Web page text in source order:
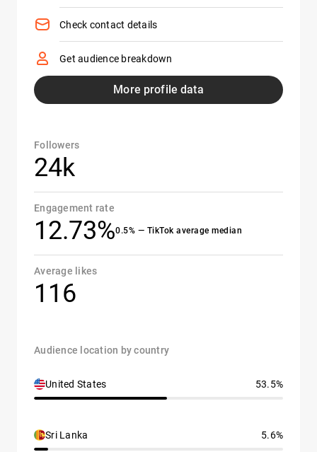
Check contact details
Get audience breakdown
More profile data
Followers
24k
Engagement rate
12.73%0.5% — TikTok average median
Average likes
116
Audience location by country
United States 53.5%
Sri Lanka 5.6%